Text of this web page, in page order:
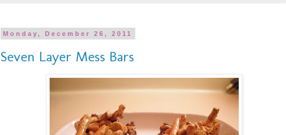
Monday, December 26, 2011
Seven Layer Mess Bars